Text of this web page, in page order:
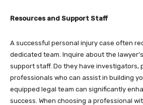
Resources and Support Staff
A successful personal injury case often
dedicated team. Inquire about the
support staff. Do they have investigators,
professionals who can assist in building
equipped legal team can significantly
success. When choosing a professional